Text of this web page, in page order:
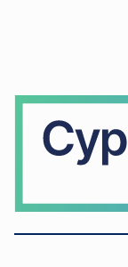
Cypress
Creek